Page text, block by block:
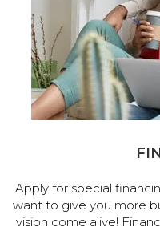
Apply for special
want to give you more
vision come alive!